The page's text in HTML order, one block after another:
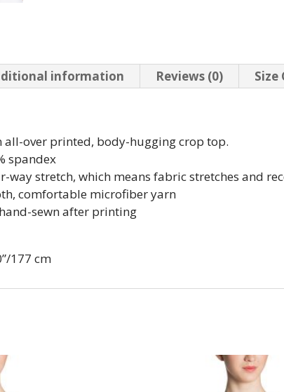
information Reviews (0) Size
all-over printed, body-hugging crop top.
spandex
way stretch, which means fabric stretches and
comfortable microfiber yarn
sewn after printing
177 cm